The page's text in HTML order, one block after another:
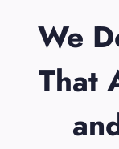
We
That